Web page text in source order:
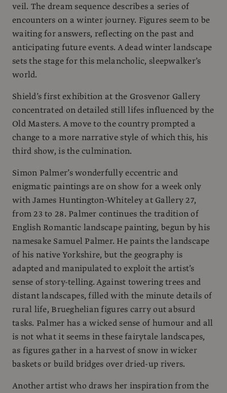
veil. The dream sequence describes a series of
encounters on a winter journey. Figures seem to be
waiting for answers, reflecting on the past and
anticipating future events. A dead winter landscape
sets the stage for this melancholic, sleepwalker’s
world.
Shield’s first exhibition at the Grosvenor Gallery
concentrated on detailed still lifes influenced by the
Old Masters. A move to the country prompted a
change to a more narrative style of which this, his
third show, is the culmination.
Simon Palmer’s wonderfully eccentric and
enigmatic paintings are on show for a week only
with James Huntington-Whiteley at Gallery 27,
from 23 to 28. Palmer continues the tradition of
English Romantic landscape painting, begun by his
namesake Samuel Palmer. He paints the landscape
of his native Yorkshire, but the geography is
adapted and manipulated to exploit the artist’s
sense of story-telling. Against towering trees and
distant landscapes, filled with the minute details of
rural life, Brueghelian figures carry out absurd
tasks. Palmer has a wicked sense of humour and all
is not what it seems in these fairytale landscapes,
as figures gather in a harvest of snow in wicker
baskets or build bridges over dried-up rivers.
Another artist who draws her inspiration from the